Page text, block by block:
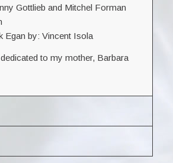
Gottlieb and Mitchel Forman
Egan by: Vincent Isola
to my mother, Barbara